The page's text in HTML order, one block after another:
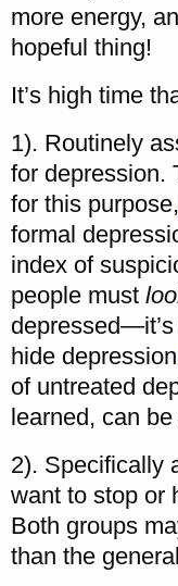
more energy,
hopeful thing!
It’s high time
1). Routinely
for depression.
for this purpose,
formal
index of
people must
hide
of untreated
learned, can be
2). Specifically
want to stop or
Both groups
than the